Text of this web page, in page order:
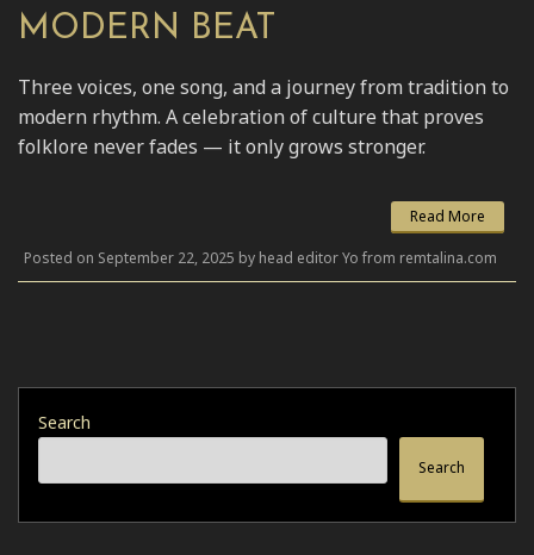
MODERN BEAT
Three voices, one song, and a journey from tradition to
modern rhythm. A celebration of culture that proves
folklore never fades — it only grows stronger.
Read More
Posted on September 22, 2025 by head editor Yo from remtalina.com
Search
Search